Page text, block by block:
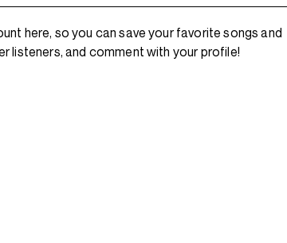
here, so you can save your favorite songs and
listeners, and comment with your profile!